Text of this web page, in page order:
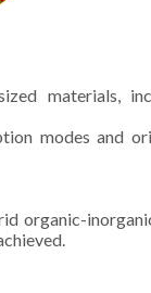
materials,
modes and
organic-